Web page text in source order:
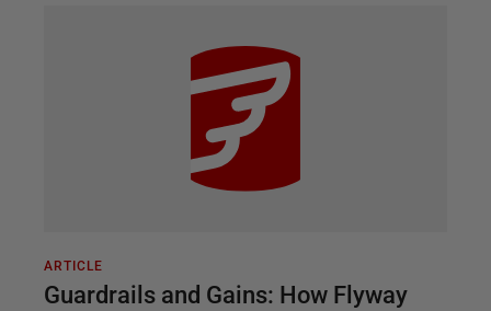
ARTICLE
Guardrails and Gains: How Flyway